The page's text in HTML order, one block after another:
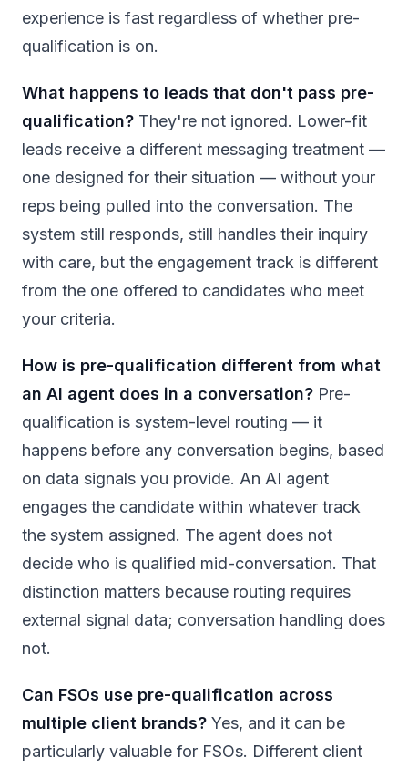
experience is fast regardless of whether pre-
qualification is on.
What happens to leads that don't pass pre-
qualification? They're not ignored. Lower-fit
leads receive a different messaging treatment —
one designed for their situation — without your
reps being pulled into the conversation. The
system still responds, still handles their inquiry
with care, but the engagement track is different
from the one offered to candidates who meet
your criteria.
How is pre-qualification different from what
an AI agent does in a conversation? Pre-
qualification is system-level routing — it
happens before any conversation begins, based
on data signals you provide. An AI agent
engages the candidate within whatever track
the system assigned. The agent does not
decide who is qualified mid-conversation. That
distinction matters because routing requires
external signal data; conversation handling does
not.
Can FSOs use pre-qualification across
multiple client brands? Yes, and it can be
particularly valuable for FSOs. Different client